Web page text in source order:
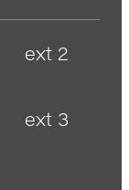
ext 2
ext 3